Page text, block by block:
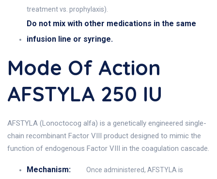
treatment vs. prophylaxis).
Do not mix with other medications in the same
infusion line or syringe.
Mode Of Action
AFSTYLA 250 IU
AFSTYLA (Lonoctocog alfa) is a genetically engineered single-
chain recombinant Factor VIII product designed to mimic the
function of endogenous Factor VIII in the coagulation cascade.
Mechanism:
Once administered, AFSTYLA is